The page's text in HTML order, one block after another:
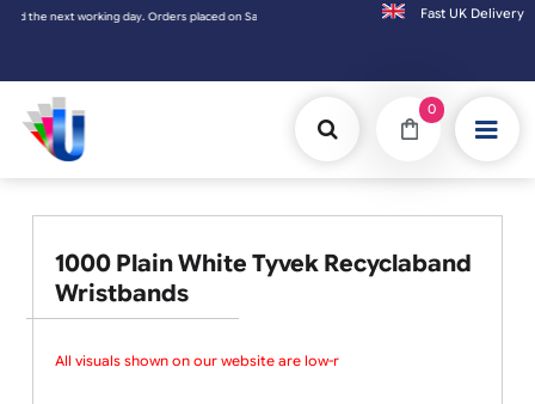
Orders placed on Saturday & Sundays will be shipped on the next working day.Fast UK
0
1000 Plain White Tyvek Recyclaband
Wristbands